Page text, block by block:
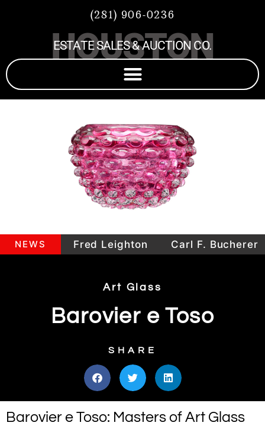
(281) 906-0236
HOUSTON
ESTATE SALES & AUCTION CO.
NEWS Fred Leighton Carl F. Bucherer
Art Glass
Barovier e Toso
SHARE
Barovier e Toso: Masters of Art Glass